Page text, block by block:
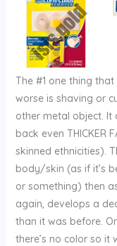
The #1 one thing
worse is shaving or
other metal object. It
back even THICKER
skinned ethnicities).
body/skin (as if it’s
or something) then
again, develops a
than it was before.
there’s no color so